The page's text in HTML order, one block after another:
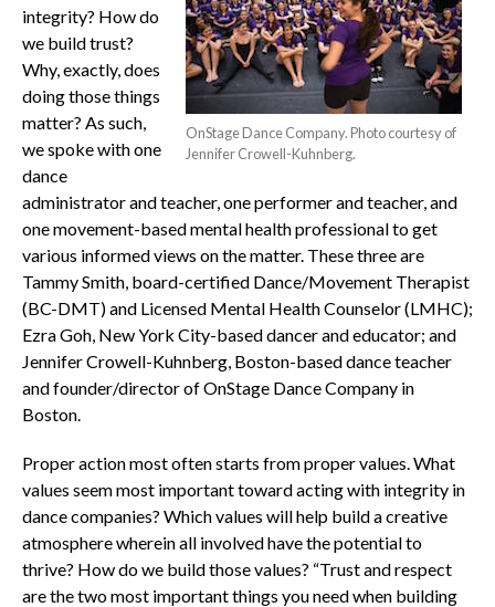
OnStage Dance Company. Photo courtesy of
Jennifer Crowell-Kuhnberg.
integrity? How do
we build trust?
Why, exactly, does
doing those things
matter? As such,
we spoke with one
dance
administrator and teacher, one performer and teacher, and
one movement-based mental health professional to get
various informed views on the matter. These three are
Tammy Smith, board-certified Dance/Movement Therapist
(BC-DMT) and Licensed Mental Health Counselor (LMHC);
Ezra Goh, New York City-based dancer and educator; and
Jennifer Crowell-Kuhnberg, Boston-based dance teacher
and founder/director of OnStage Dance Company in
Boston.
Proper action most often starts from proper values. What
values seem most important toward acting with integrity in
dance companies? Which values will help build a creative
atmosphere wherein all involved have the potential to
thrive? How do we build those values? “Trust and respect
are the two most important things you need when building